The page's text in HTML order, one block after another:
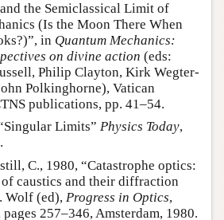
the Semiclassical Limit of
(Is the Moon There When
in Quantum Mechanics:
on divine action (eds:
Philip Clayton, Kirk Wegter-
Polkinghorne), Vatican
publications, pp. 41–54.
Limits” Physics Today,
C., 1980, “Catastrophe optics:
caustics and their diffraction
Wolf (ed), Progress in Optics,
257–346, Amsterdam, 1980.